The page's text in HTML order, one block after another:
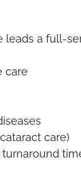
leads a full-
care
care)